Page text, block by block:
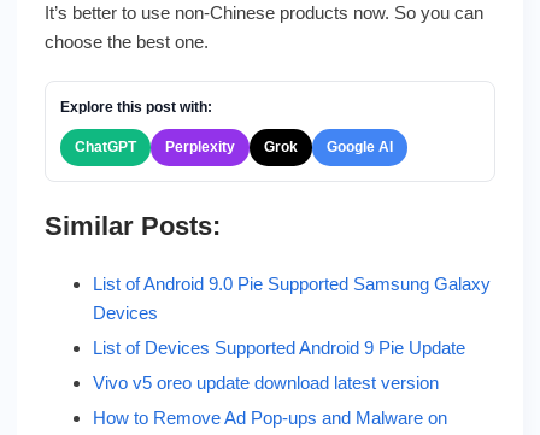
It’s better to use non-Chinese products now. So you can
choose the best one.
Explore this post with:
ChatGPT Perplexity Grok Google AI
Similar Posts:
List of Android 9.0 Pie Supported Samsung Galaxy
Devices
List of Devices Supported Android 9 Pie Update
Vivo v5 oreo update download latest version
How to Remove Ad Pop-ups and Malware on